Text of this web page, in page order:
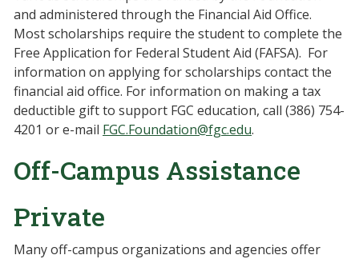
and administered through the Financial Aid Office.
Most scholarships require the student to complete the
Free Application for Federal Student Aid (FAFSA). For
information on applying for scholarships contact the
financial aid office. For information on making a tax
deductible gift to support FGC education, call (386) 754-
4201 or e-mail FGC.Foundation@fgc.edu.
Off-Campus Assistance
Private
Many off-campus organizations and agencies offer